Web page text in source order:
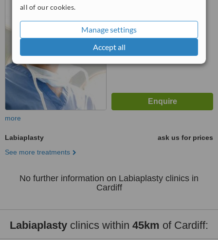
all of our cookies.
Manage settings
Accept all
WhatClinic ServiceScore
from38interactions
more
Labiaplasty
ask us for prices
See more treatments
No further information on Labiaplasty clinics in
Cardiff
Labiaplasty clinics within 45km of Cardiff: